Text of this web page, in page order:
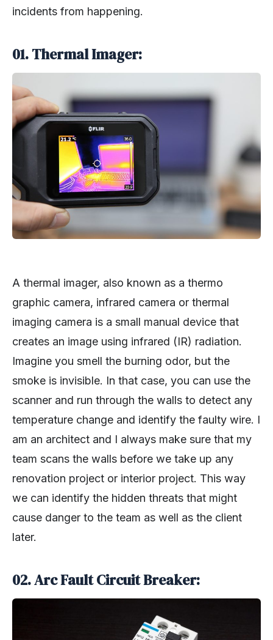
incidents from happening.
01. Thermal Imager:
A thermal imager, also known as a thermo
graphic camera, infrared camera or thermal
imaging camera is a small manual device that
creates an image using infrared (IR) radiation.
Imagine you smell the burning odor, but the
smoke is invisible. In that case, you can use the
scanner and run through the walls to detect any
temperature change and identify the faulty wire. I
am an architect and I always make sure that my
team scans the walls before we take up any
renovation project or interior project. This way
we can identify the hidden threats that might
cause danger to the team as well as the client
later.
02. Arc Fault Circuit Breaker: